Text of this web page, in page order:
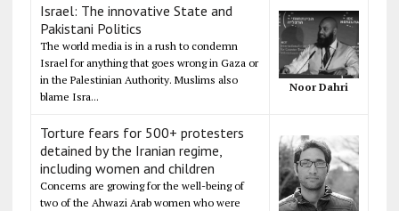
Israel: The innovative State and
Pakistani Politics
The world media is in a rush to condemn
Israel for anything that goes wrong in Gaza or
in the Palestinian Authority. Muslims also
blame Isra...
Noor Dahri
Torture fears for 500+ protesters
detained by the Iranian regime,
including women and children
Concerns are growing for the well-being of
two of the Ahwazi Arab women who were